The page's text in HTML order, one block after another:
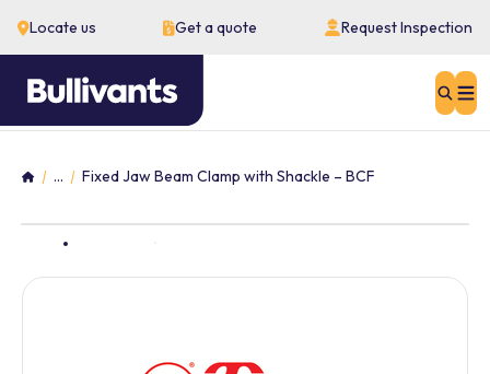
Locate us Get a quote Request Inspection
Home
... Fixed Jaw Beam Clamp with Shackle – BCF